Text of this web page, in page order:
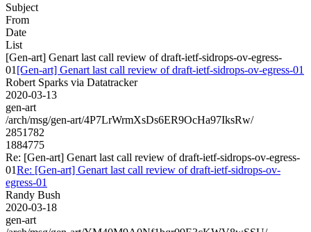
Subject
From
Date
List
[Gen-art] Genart last call review of draft-ietf-sidrops-ov-egress-
01 [Gen-art] Genart last call review of draft-ietf-sidrops-ov-egress-01
Robert Sparks via Datatracker
2020-03-13
gen-art
/arch/msg/gen-art/4P7LrWrmXsDs6ER9OcHa97IksRw/
2851782
1884775
Re: [Gen-art] Genart last call review of draft-ietf-sidrops-ov-egress-
01Re: [Gen-art] Genart last call review of draft-ietf-sidrops-ov-
egress-01
Randy Bush
2020-03-18
gen-art